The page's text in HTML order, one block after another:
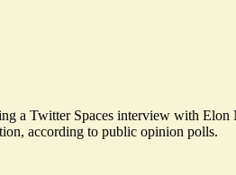
a Twitter Spaces interview with
according to public opinion polls.